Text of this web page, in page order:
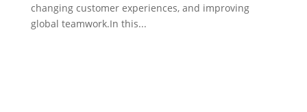
changing customer experiences, and improving
global teamwork.In this...